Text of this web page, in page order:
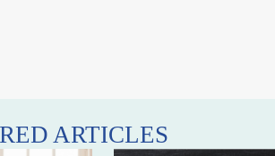
ARTICLES